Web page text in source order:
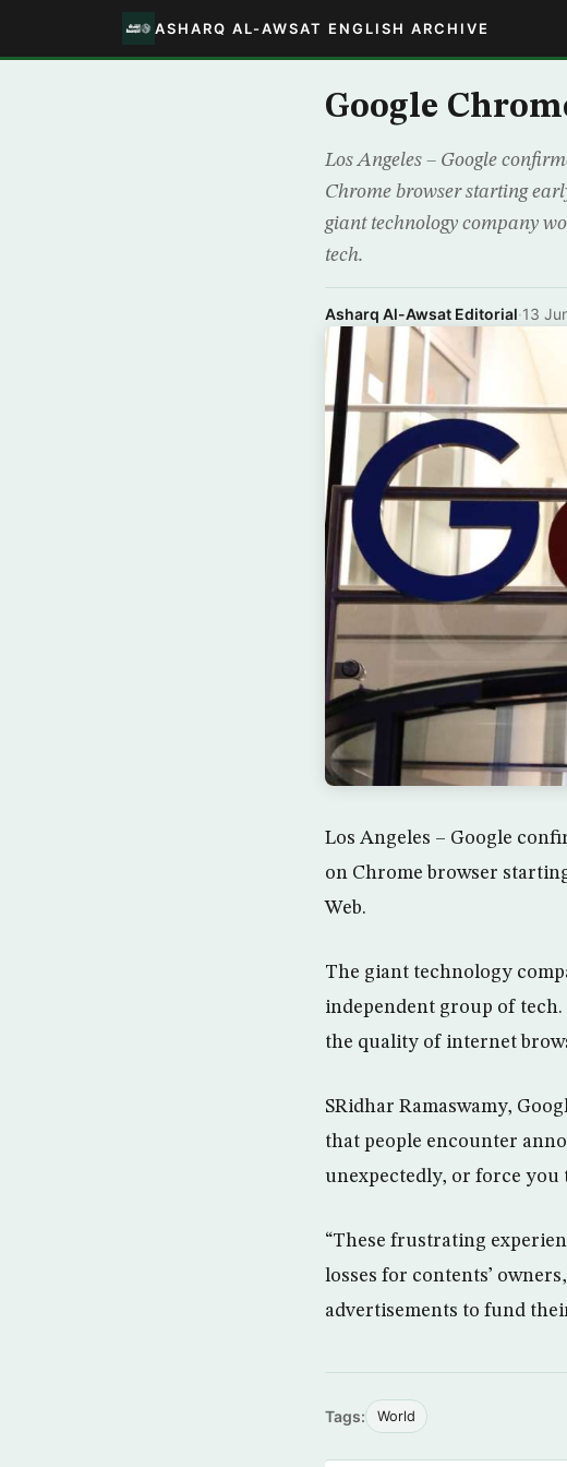
ASHARQ AL-AWSAT ENGLISH ARCHIVE
Google
Los Angeles – Google
Chrome browser starting
giant technology company
tech.
Asharq Al-Awsat Editorial·13
Los Angeles – Google
on Chrome browser
Web.
The giant technology
independent group of tech.
the quality of internet
SRidhar Ramaswamy,
that people encounter
unexpectedly, or force you
“These frustrating
losses for contents’
advertisements to fund
Tags: World